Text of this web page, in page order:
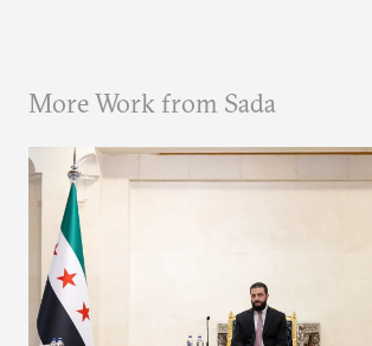
More Work from Sada